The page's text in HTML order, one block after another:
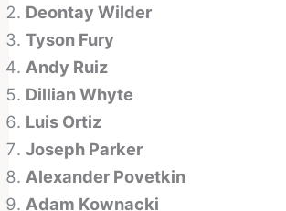
Deontay Wilder
Tyson Fury
Andy Ruiz
Dillian Whyte
Luis Ortiz
Joseph Parker
Alexander Povetkin
Adam Kownacki